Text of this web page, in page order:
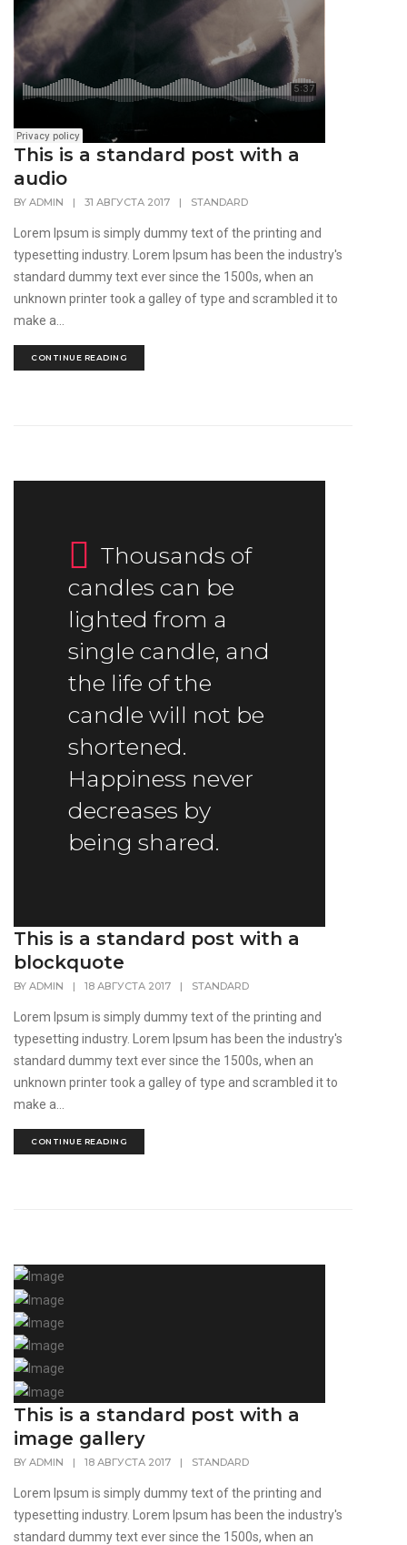
This is a standard post with a
audio
BY ADMIN | 31 АВГУСТА 2017 | STANDARD
Lorem Ipsum is simply dummy text of the printing and
typesetting industry. Lorem Ipsum has been the industry's
standard dummy text ever since the 1500s, when an
unknown printer took a galley of type and scrambled it to
make a...
CONTINUE READING
Thousands of
candles can be
lighted from a
single candle, and
the life of the
candle will not be
shortened.
Happiness never
decreases by
being shared.
This is a standard post with a
blockquote
BY ADMIN | 18 АВГУСТА 2017 | STANDARD
Lorem Ipsum is simply dummy text of the printing and
typesetting industry. Lorem Ipsum has been the industry's
standard dummy text ever since the 1500s, when an
unknown printer took a galley of type and scrambled it to
make a...
CONTINUE READING
This is a standard post with a
image gallery
BY ADMIN | 18 АВГУСТА 2017 | STANDARD
Lorem Ipsum is simply dummy text of the printing and
typesetting industry. Lorem Ipsum has been the industry's
standard dummy text ever since the 1500s, when an